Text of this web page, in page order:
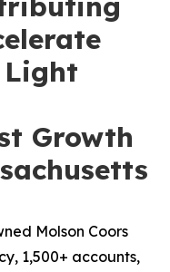
Light
Growth
Molson Coors
1,500+ accounts,